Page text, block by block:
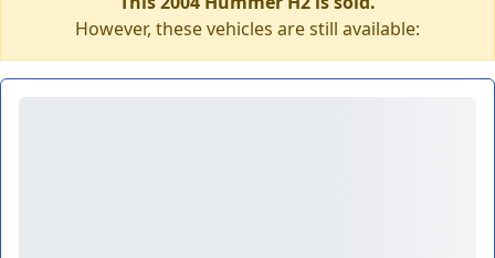
However, these vehicles are still available: